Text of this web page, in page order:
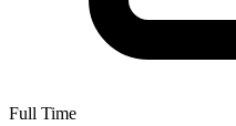
Full Time